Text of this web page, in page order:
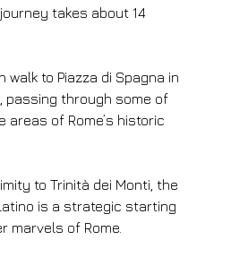
takes about 14
to Piazza di Spagna in
passing through some of
of Rome’s historic
to Trinità dei Monti, the
is a strategic starting
marvels of Rome.